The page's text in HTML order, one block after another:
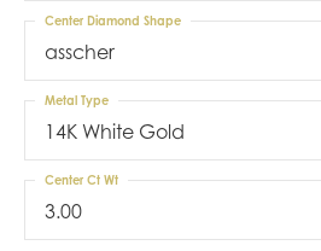
asscher
Center Diamond Shape
14K White Gold
Metal Type
3.00
Center Ct Wt